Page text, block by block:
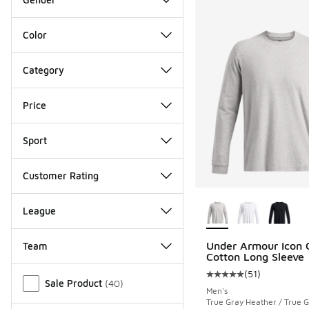
Color
Category
Price
Sport
Customer Rating
League
Team
Sale Product (40)
Under Armour Icon
Cotton Long Sleeve
Average customer
(51)
Men's
True Gray Heather / True